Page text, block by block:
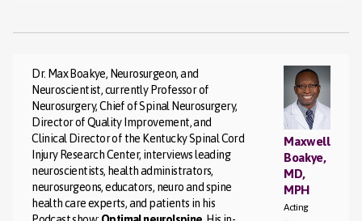
Dr. Max Boakye, Neurosurgeon, and
Neuroscientist, currently Professor of
Neurosurgery, Chief of Spinal Neurosurgery,
Director of Quality Improvement, and
Clinical Director of the Kentucky Spinal Cord
Injury Research Center, interviews leading
neuroscientists, health administrators,
neurosurgeons, educators, neuro and spine
health care experts, and patients in his
Maxwell
Boakye,
MD,
MPH
Acting